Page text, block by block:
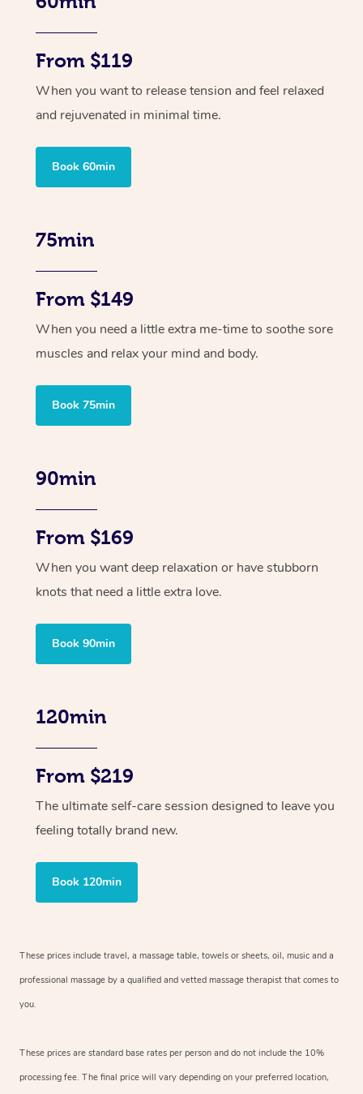
From $119
When you want to release tension and feel relaxed
and rejuvenated in minimal time.
Book 60min
75min
From $149
When you need a little extra me-time to soothe sore
muscles and relax your mind and body.
Book 75min
90min
From $169
When you want deep relaxation or have stubborn
knots that need a little extra love.
Book 90min
120min
From $219
The ultimate self-care session designed to leave you
feeling totally brand new.
Book 120min
These prices include travel, a massage table, towels or sheets, oil, music and a
professional massage by a qualified and vetted massage therapist that comes to
you.
These prices are standard base rates per person and do not include the 10%
processing fee. The final price will vary depending on your preferred location,